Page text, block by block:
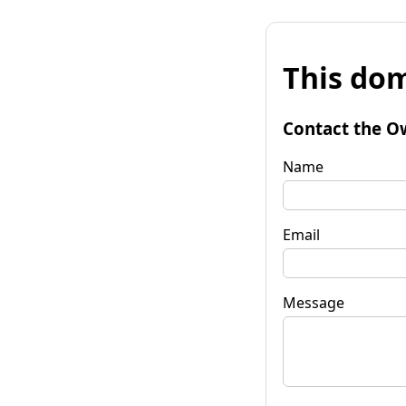
This
Contact the
Name
Email
Message